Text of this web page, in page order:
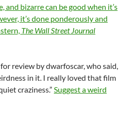
and bizarre can be good when it’s
it’s done ponderously and
The Wall Street Journal
review by dwarfoscar, who said,
in it. I really loved that film
craziness.” Suggest a weird